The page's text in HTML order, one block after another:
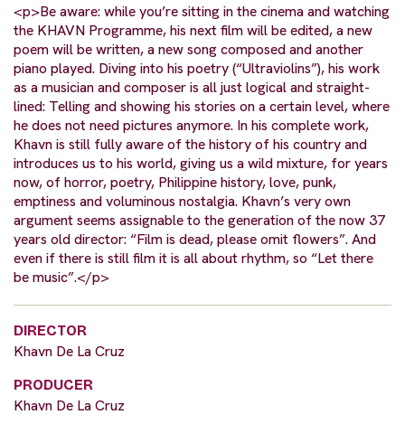
<p>Be aware: while you’re sitting in the cinema and watching
the KHAVN Programme, his next film will be edited, a new
poem will be written, a new song composed and another
piano played. Diving into his poetry (“Ultraviolins”), his work
as a musician and composer is all just logical and straight-
lined: Telling and showing his stories on a certain level, where
he does not need pictures anymore. In his complete work,
Khavn is still fully aware of the history of his country and
introduces us to his world, giving us a wild mixture, for years
now, of horror, poetry, Philippine history, love, punk,
emptiness and voluminous nostalgia. Khavn’s very own
argument seems assignable to the generation of the now 37
years old director: “Film is dead, please omit flowers”. And
even if there is still film it is all about rhythm, so “Let there
be music”.</p>
DIRECTOR
Khavn De La Cruz
PRODUCER
Khavn De La Cruz